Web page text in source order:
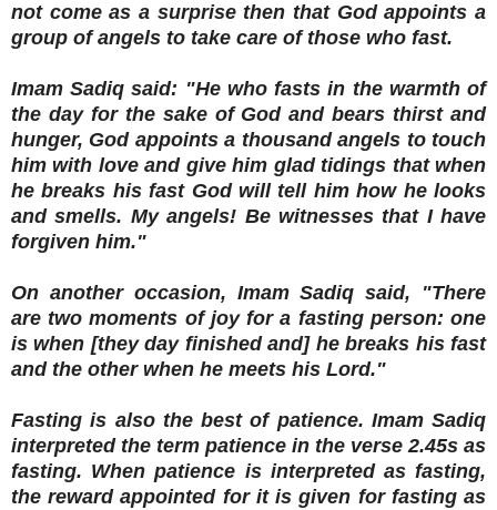
not come as a surprise then that God appoints a
group of angels to take care of those who fast.
Imam Sadiq said: "He who fasts in the warmth of
the day for the sake of God and bears thirst and
hunger, God appoints a thousand angels to touch
him with love and give him glad tidings that when
he breaks his fast God will tell him how he looks
and smells. My angels! Be witnesses that I have
forgiven him."
On another occasion, Imam Sadiq said, "There
are two moments of joy for a fasting person: one
is when [they day finished and] he breaks his fast
and the other when he meets his Lord."
Fasting is also the best of patience. Imam Sadiq
interpreted the term patience in the verse 2.45s as
fasting. When patience is interpreted as fasting,
the reward appointed for it is given for fasting as